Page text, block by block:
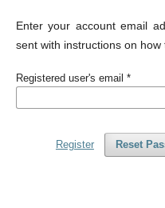
Enter your account email
sent with instructions on how
Registered user's email *
Reset
Register